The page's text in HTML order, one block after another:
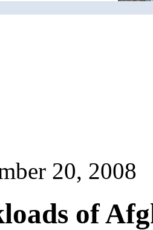
20, 2008
of